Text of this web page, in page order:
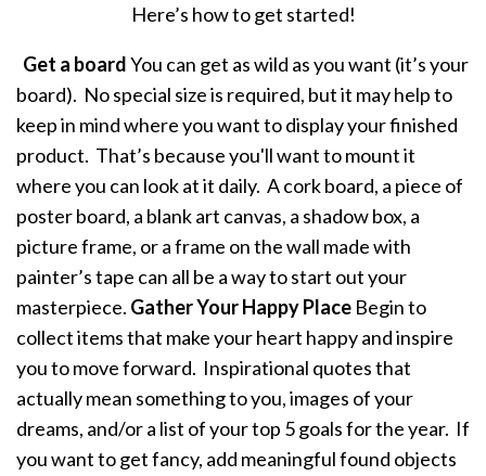
Here’s how to get started!
Get a boardYou can get as wild as you want (it’s your
board). No special size is required, but it may help to
keep in mind where you want to display your finished
product. That’s because you'll want to mount it
where you can look at it daily. A cork board, a piece of
poster board, a blank art canvas, a shadow box, a
picture frame, or a frame on the wall made with
painter’s tape can all be a way to start out your
masterpiece. Gather Your Happy Place Begin to
collect items that make your heart happy and inspire
you to move forward. Inspirational quotes that
actually mean something to you, images of your
dreams, and/or a list of your top 5 goals for the year. If
you want to get fancy, add meaningful found objects